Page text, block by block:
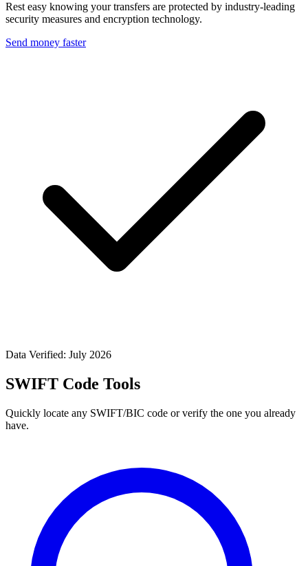
Rest easy knowing your transfers are protected by industry-leading
security measures and encryption technology.
Send money faster
Data Verified: July 2026
SWIFT Code Tools
Quickly locate any SWIFT/BIC code or verify the one you already
have.